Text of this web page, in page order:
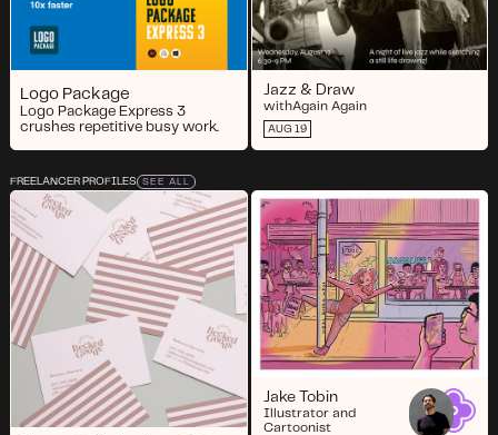
Logo Package
Logo Package Express 3
crushes repetitive busy work.
Jazz & Draw
withAgain Again
AUG 19
FREELANCER PROFILES SEE ALL
Jake Tobin
Illustrator and
Cartoonist